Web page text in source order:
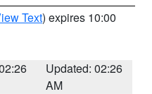
Text) expires 10:00
Updated: 02:26
AM